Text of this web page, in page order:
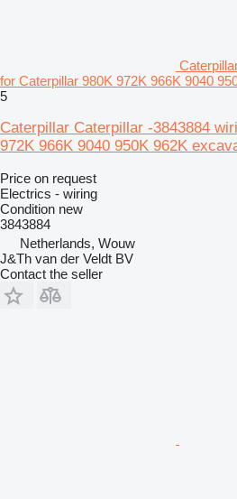
for Caterpillar 980K 972K 966K 9040
5
Caterpillar Caterpillar -3843884
972K 966K 9040 950K 962K
Price on request
Electrics - wiring
Condition new
3843884
Netherlands, Wouw
J&Th van der Veldt BV
Contact the seller